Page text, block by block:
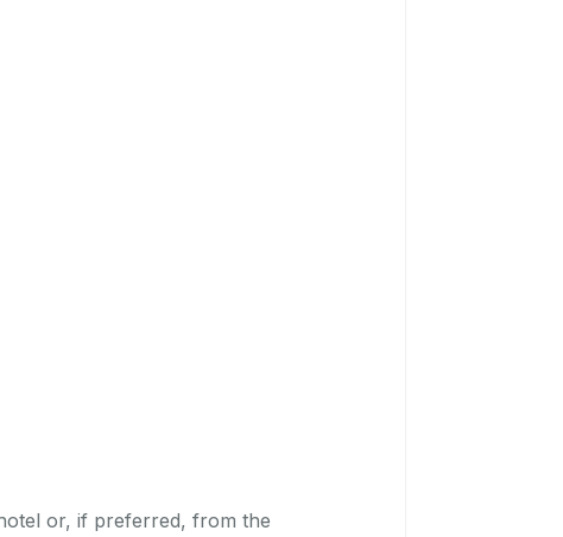
or, if preferred, from the